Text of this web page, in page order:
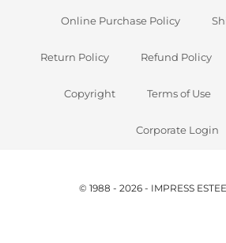
Online Purchase Policy
Return Policy Refund Policy
Copyright Terms of Use
Corporate Login
© 1988 - 2026 - IMPRESS